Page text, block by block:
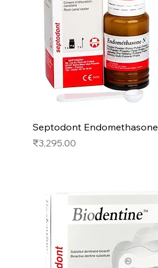
Septodont Endomethasone
Price
₹3,295.00